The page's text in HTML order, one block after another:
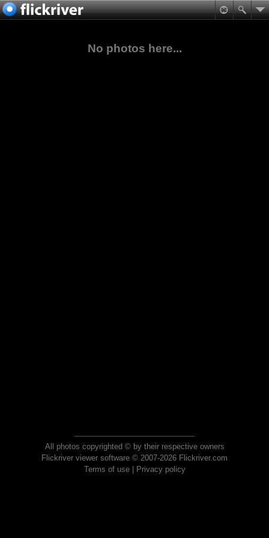
No photos here...
All photos copyrighted © by their respective owners
Flickriver viewer software © 2007-2026 Flickriver.com
Terms of use| Privacy policy